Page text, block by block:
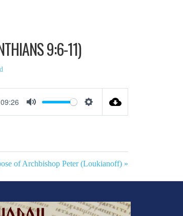
9:6-11)
09:26
Mute Settings
of Archbishop Peter (Loukianoff) »